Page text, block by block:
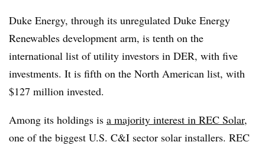
Duke Energy, through its unregulated Duke Energy
Renewables development arm, is tenth on the
international list of utility investors in DER, with five
investments. It is fifth on the North American list, with
$127 million invested.
Among its holdings is a majority interest in REC Solar,
one of the biggest U.S. C&I sector solar installers. REC